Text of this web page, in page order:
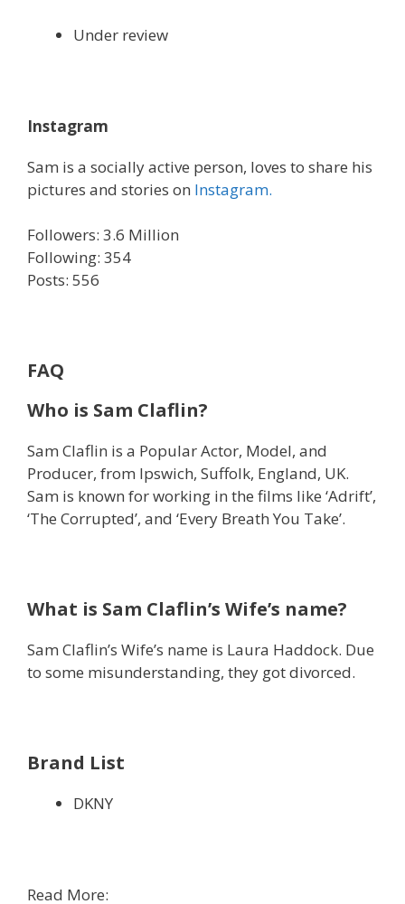
Under review
Instagram
Sam is a socially active person, loves to share his
pictures and stories on Instagram.
Followers: 3.6 Million
Following: 354
Posts: 556
FAQ
Who is Sam Claflin?
Sam Claflin is a Popular Actor, Model, and
Producer, from Ipswich, Suffolk, England, UK.
Sam is known for working in the films like ‘Adrift’,
‘The Corrupted’, and ‘Every Breath You Take’.
What is Sam Claflin’s Wife’s name?
Sam Claflin’s Wife’s name is Laura Haddock. Due
to some misunderstanding, they got divorced.
Brand List
DKNY
Read More: